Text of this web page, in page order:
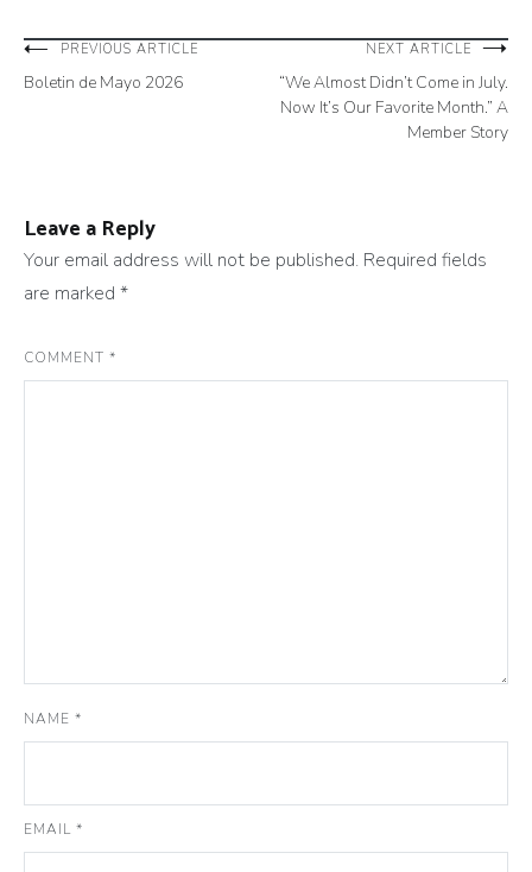
Post
navigation
PREVIOUS ARTICLE
Boletin de Mayo 2026
NEXT ARTICLE
“We Almost Didn’t Come in July.
Now It’s Our Favorite Month.” A
Member Story
Leave a Reply
Your email address will not be published. Required fields
are marked *
COMMENT *
NAME *
EMAIL *